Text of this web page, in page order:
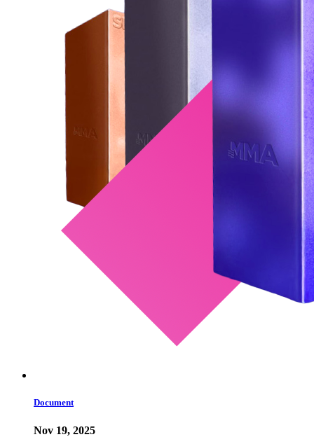
Document
Nov 19, 2025